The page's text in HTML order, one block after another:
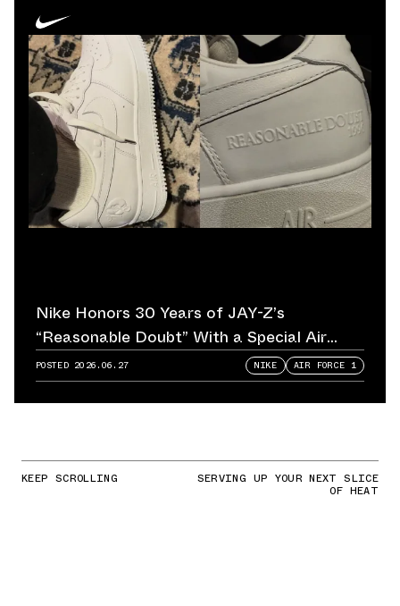
Nike Honors 30 Years of JAY-Z’s
“Reasonable Doubt” With a Special Air
Force 1
POSTED 2026.06.27 NIKE AIR FORCE 1
KEEP SCROLLING SERVING UP YOUR NEXT SLICE
OF HEAT